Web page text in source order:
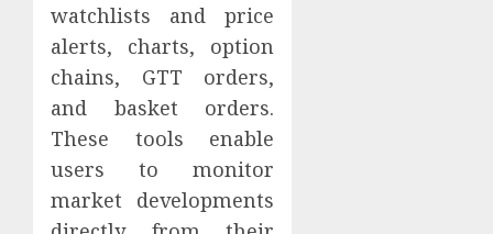
watchlists and price
alerts, charts, option
chains, GTT orders,
and basket orders.
These tools enable
users to monitor
market developments